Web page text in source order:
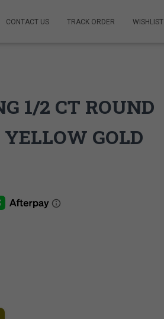
CONTACT US TRACK ORDER WISHLIST
1/2 CT ROUND
GOLD